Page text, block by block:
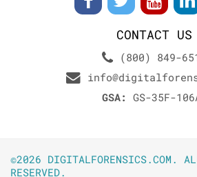
CONTACT US
(800) 849-
GSA: GS-35F-
©2026 DIGITALFORENSICS.COM.
RESERVED.